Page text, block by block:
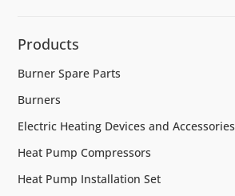
Products
Burner Spare Parts
Burners
Electric Heating Devices and Accessories
Heat Pump Compressors
Heat Pump Installation Set